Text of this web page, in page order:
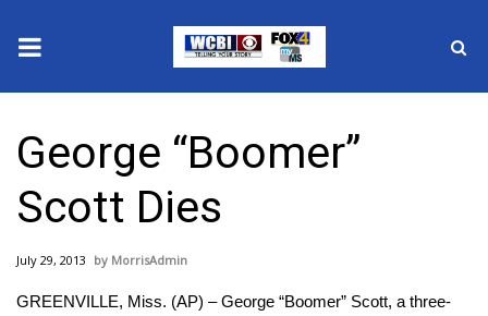
2025 Municipal Elections
Crime
Local News
George “Boomer”
Scott Dies
July 29, 2013 MorrisAdmin
GREENVILLE, Miss. (AP) – George “Boomer” Scott, a three-